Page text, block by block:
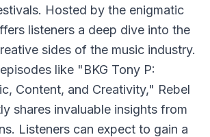
Hosted by the enigmatic
listeners a deep dive into the
sides of the music industry.
like "BKG Tony P:
Content, and Creativity," Rebel
shares invaluable insights from
Listeners can expect to gain a